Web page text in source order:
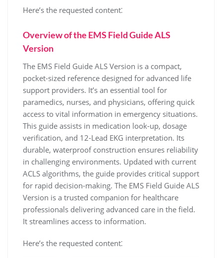
Here’s the requested content⁚
Overview of the EMS Field Guide ALS
Version
The EMS Field Guide ALS Version is a compact,
pocket-sized reference designed for advanced life
support providers. It’s an essential tool for
paramedics, nurses, and physicians, offering quick
access to vital information in emergency situations.
This guide assists in medication look-up, dosage
verification, and 12-Lead EKG interpretation. Its
durable, waterproof construction ensures reliability
in challenging environments. Updated with current
ACLS algorithms, the guide provides critical support
for rapid decision-making. The EMS Field Guide ALS
Version is a trusted companion for healthcare
professionals delivering advanced care in the field.
It streamlines access to information.
Here’s the requested content⁚